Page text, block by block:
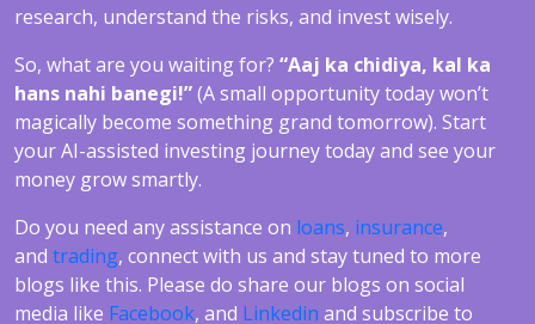
research, understand the risks, and invest wisely.
So, what are you waiting for? “Aaj ka chidiya, kal ka
hans nahi banegi!”(A small opportunity today won’t
magically become something grand tomorrow). Start
your AI-assisted investing journey today and see your
money grow smartly.
Do you need any assistance on loans, insurance,
and trading, connect with us and stay tuned to more
blogs like this. Please do share our blogs on social
media like Facebook, and Linkedin and subscribe to